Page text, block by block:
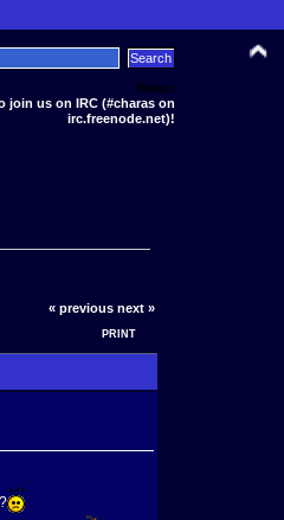
News:
join us on IRC (#charas on
irc.freenode.net)!
« previous next »
PRINT